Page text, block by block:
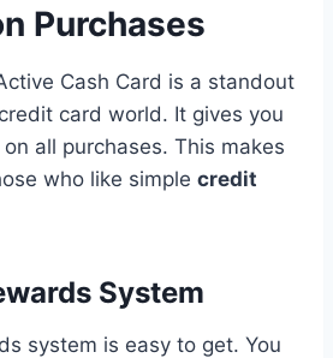
Purchases
Cash Card is a standout
card world. It gives you
all purchases. This makes
who like simple credit
System
system is easy to get. You